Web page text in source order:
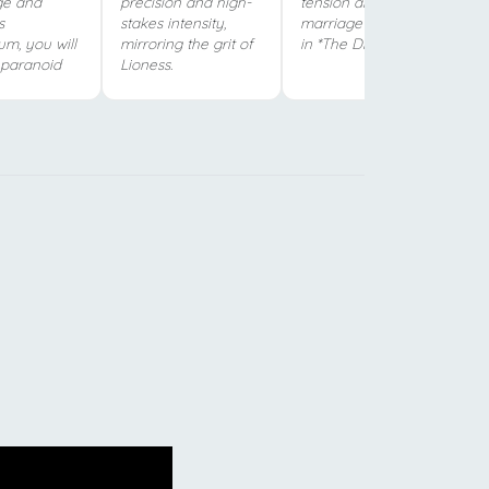
you will
stakes intensity,
mirroring the grit of
Lioness.
marriage dynamics
in *The Diplomat*.